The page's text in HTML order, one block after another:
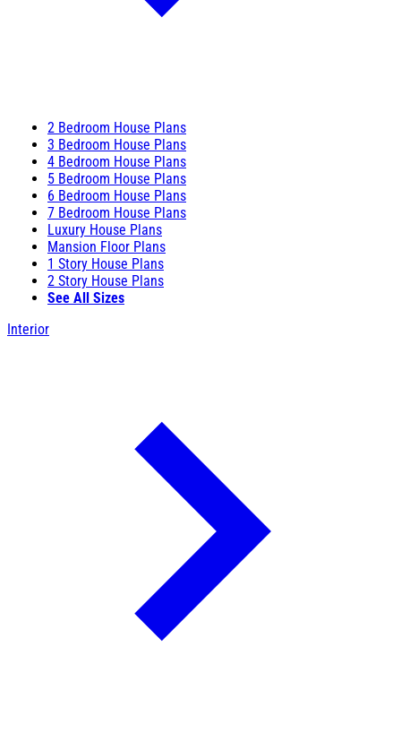
2 Bedroom House Plans
3 Bedroom House Plans
4 Bedroom House Plans
5 Bedroom House Plans
6 Bedroom House Plans
7 Bedroom House Plans
Luxury House Plans
Mansion Floor Plans
1 Story House Plans
2 Story House Plans
See All Sizes
Interior